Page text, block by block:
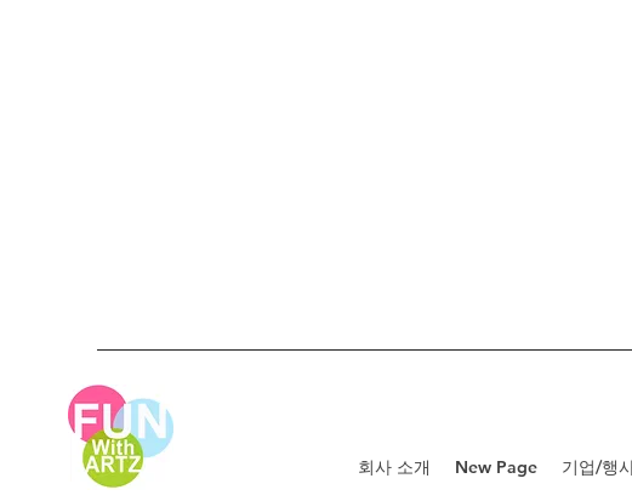
회사 소개 New Page 기업/행